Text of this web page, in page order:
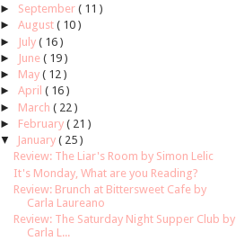
► September ( 11 )
► August ( 10 )
►
July ( 16 )
►
June ( 19 )
► May ( 12 )
► April ( 16 )
► March ( 22 )
► February ( 21 )
▼
January ( 25 )
Review: The Liar's Room by Simon Lelic
It's Monday, What are you Reading?
Review: Brunch at Bittersweet Cafe by
Carla Laureano
Review: The Saturday Night Supper Club by
Carla L...